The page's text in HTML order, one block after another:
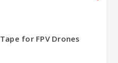
for FPV Drones